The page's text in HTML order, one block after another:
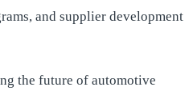
and supplier development
the future of automotive